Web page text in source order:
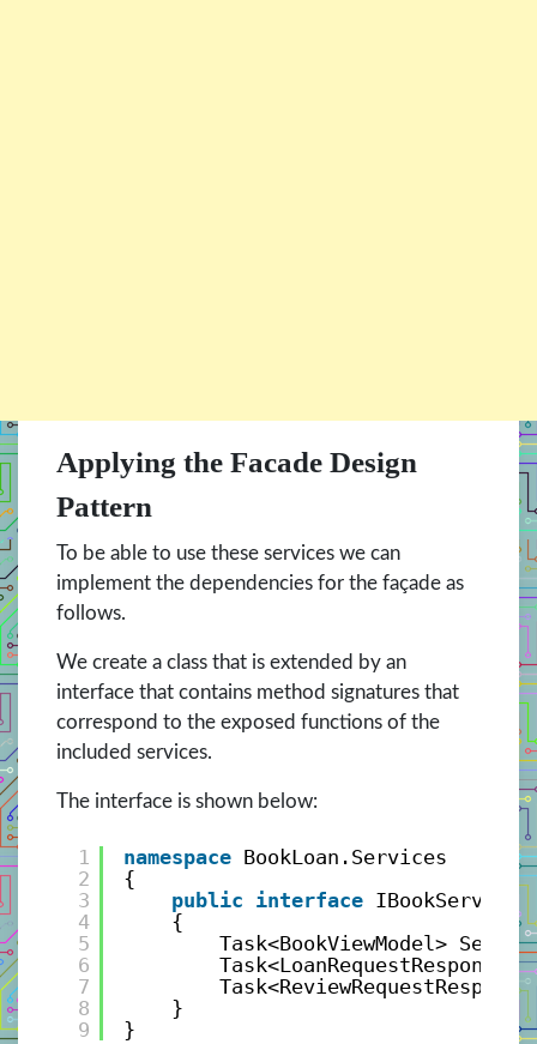
Applying the Facade Design
Pattern
To be able to use these services we can
implement the dependencies for the façade as
follows.
We create a class that is extended by an
interface that contains method signatures that
correspond to the exposed functions of the
included services.
The interface is shown below:
1
2
3
4
5
6
7
8
9
namespace BookLoan.Services
{
public interface IBookService
{
Task<BookViewModel>
}
}